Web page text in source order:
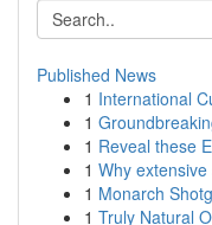
Published News
1 International
1
1 Reveal these
1 Why
1 Monarch
1 Truly Natural